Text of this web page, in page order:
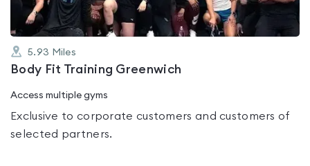
5.93 Miles
Body Fit Training Greenwich
Access multiple gyms
Exclusive to corporate customers and customers of
selected partners.